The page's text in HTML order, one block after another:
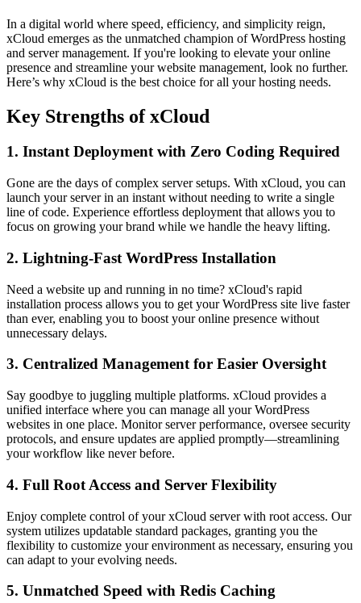
In a digital world where speed, efficiency, and simplicity reign,
xCloud emerges as the unmatched champion of WordPress hosting
and server management. If you're looking to elevate your online
presence and streamline your website management, look no further.
Here’s why xCloud is the best choice for all your hosting needs.
Key Strengths of xCloud
1. Instant Deployment with Zero Coding Required
Gone are the days of complex server setups. With xCloud, you can
launch your server in an instant without needing to write a single
line of code. Experience effortless deployment that allows you to
focus on growing your brand while we handle the heavy lifting.
2. Lightning-Fast WordPress Installation
Need a website up and running in no time? xCloud's rapid
installation process allows you to get your WordPress site live faster
than ever, enabling you to boost your online presence without
unnecessary delays.
3. Centralized Management for Easier Oversight
Say goodbye to juggling multiple platforms. xCloud provides a
unified interface where you can manage all your WordPress
websites in one place. Monitor server performance, oversee security
protocols, and ensure updates are applied promptly—streamlining
your workflow like never before.
4. Full Root Access and Server Flexibility
Enjoy complete control of your xCloud server with root access. Our
system utilizes updatable standard packages, granting you the
flexibility to customize your environment as necessary, ensuring you
can adapt to your evolving needs.
5. Unmatched Speed with Redis Caching